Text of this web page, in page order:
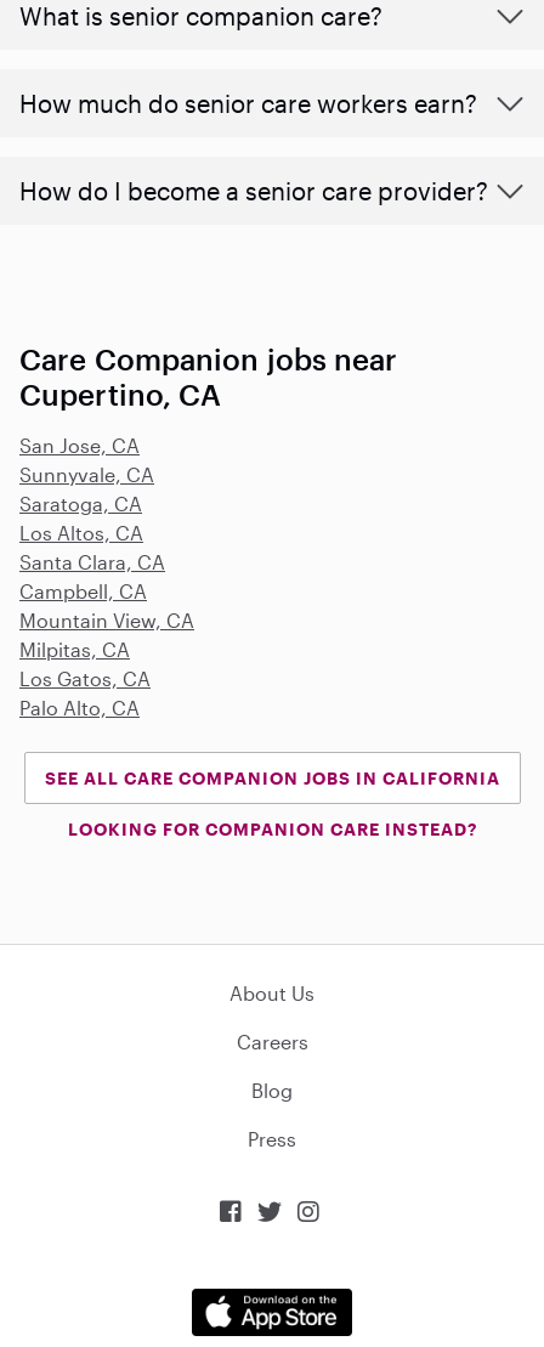
What is senior companion care?
​​How much do senior care workers earn?
How do I become a senior care provider?
Care Companion jobs near
Cupertino, CA
San Jose, CA
Sunnyvale, CA
Saratoga, CA
Los Altos, CA
Santa Clara, CA
Campbell, CA
Mountain View, CA
Milpitas, CA
Los Gatos, CA
Palo Alto, CA
SEE ALL CARE COMPANION JOBS IN CALIFORNIA
LOOKING FOR COMPANION CARE INSTEAD?
About Us
Careers
Blog
Press
  